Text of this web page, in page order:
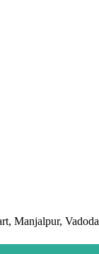
Manjalpur,